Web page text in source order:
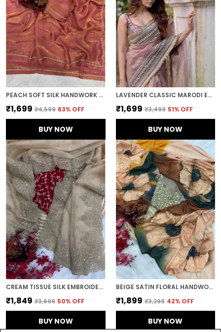
PEACH SOFT SILK HANDWORK DESIGNER SAREE
₹1,699 ₹4,599 63% OFF
BUY NOW
LAVENDER CLASSIC MARODI EMBROIDERED SAREE
₹1,699 ₹3,499 51% OFF
BUY NOW
CREAM TISSUE SILK EMBROIDERED DESIGNER SAREE
₹1,849 ₹3,699 50% OFF
BUY NOW
BEIGE SATIN FLORAL HANDWORK DESIGNER SAREE
₹1,899 ₹3,299 42% OFF
BUY NOW